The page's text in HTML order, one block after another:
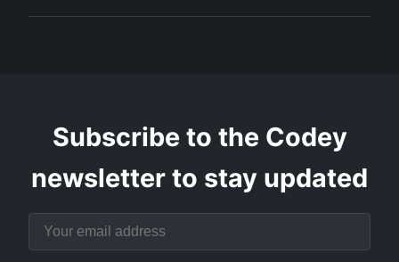
Subscribe to the Codey
newsletter to stay updated